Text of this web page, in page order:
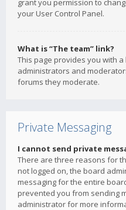
grant you permission to
your User Control Panel.
What is “The team” link?
This page provides you with
administrators and
forums they moderate.
Private Messaging
I cannot send private
There are three reasons for
not logged on, the board
messaging for the entire
prevented you from sending
administrator for more